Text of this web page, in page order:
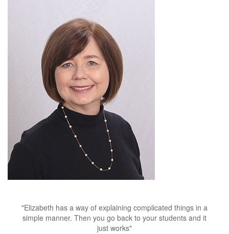
"Elizabeth has a way of explaining complicated things in a
simple manner. Then you go back to your students and it
just works"